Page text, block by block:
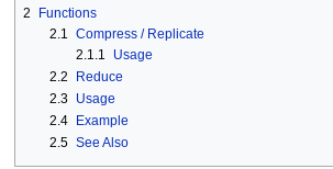
2
Functions
2.1
Compress / Replicate
2.1.1
Usage
2.2
Reduce
2.3 Usage
2.4
Example
2.5 See Also